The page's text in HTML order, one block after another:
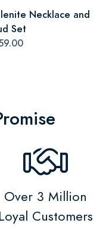
Necklace and
Set
Over 3 Million
Loyal Customers